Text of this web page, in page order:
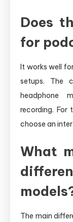
Does
for
It works well
setups. The
headphone
recording. For
choose an
What
The main